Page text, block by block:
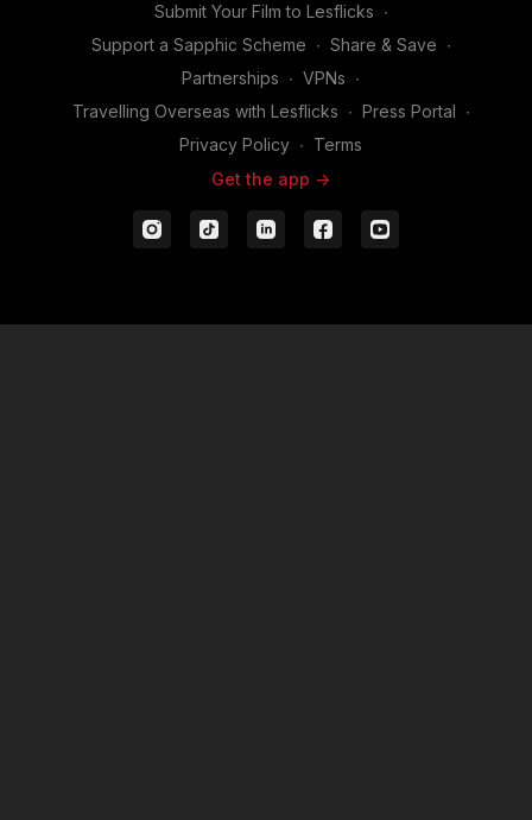
Submit Your Film to Lesflicks ∙
Support a Sapphic Scheme ∙ Share & Save ∙
Partnerships ∙ VPNs ∙
Travelling Overseas with Lesflicks ∙ Press Portal ∙
Privacy Policy ∙ Terms
Get the app ->